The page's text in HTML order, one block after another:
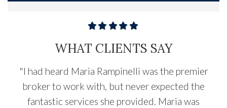
WHAT CLIENTS SAY
"I had heard Maria Rampinelli was the premier
broker to work with, but never expected the
fantastic services she provided. Maria was